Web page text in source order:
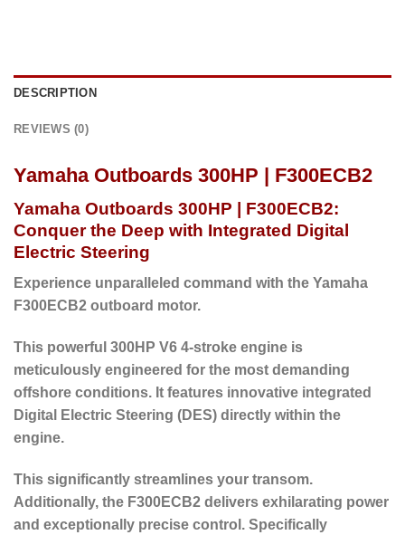
DESCRIPTION
REVIEWS (0)
Yamaha Outboards 300HP | F300ECB2
Yamaha Outboards 300HP | F300ECB2:
Conquer the Deep with Integrated Digital
Electric Steering
Experience unparalleled command with the Yamaha
F300ECB2 outboard motor.
This powerful 300HP V6 4-stroke engine is
meticulously engineered for the most demanding
offshore conditions. It features innovative integrated
Digital Electric Steering (DES) directly within the
engine.
This significantly streamlines your transom.
Additionally, the F300ECB2 delivers exhilarating power
and exceptionally precise control. Specifically